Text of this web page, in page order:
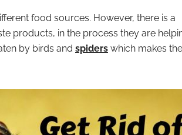
food sources. However, there is a
products, in the process they are
by birds and spiders which makes